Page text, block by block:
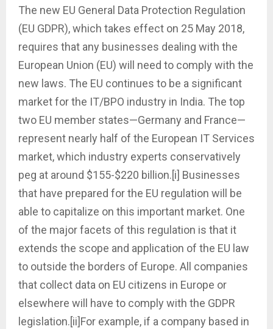
The new EU General Data Protection Regulation
(EU GDPR), which takes effect on 25 May 2018,
requires that any businesses dealing with the
European Union (EU) will need to comply with the
new laws. The EU continues to be a significant
market for the IT/BPO industry in India. The top
two EU member states—Germany and France—
represent nearly half of the European IT Services
market, which industry experts conservatively
peg at around $155-$220 billion.[i] Businesses
that have prepared for the EU regulation will be
able to capitalize on this important market. One
of the major facets of this regulation is that it
extends the scope and application of the EU law
to outside the borders of Europe. All companies
that collect data on EU citizens in Europe or
elsewhere will have to comply with the GDPR
legislation.[ii]For example, if a company based in